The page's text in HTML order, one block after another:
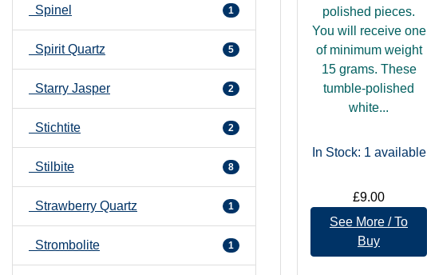
Spinel 1
Spirit Quartz 5
Starry Jasper 2
Stichtite 2
Stilbite 8
Strawberry Quartz 1
Strombolite 1
polished pieces.
You will receive one
of minimum weight
15 grams. These
tumble-polished
white...
In Stock: 1 available
£9.00
See More / To
Buy